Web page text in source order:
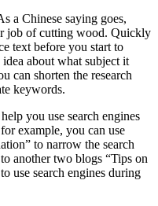
a Chinese saying goes,
job of cutting wood. Quickly
text before you start to
about what subject it
can shorten the research
keywords.
you use search engines
example, you can use
to narrow the search
another two blogs “Tips on
use search engines during